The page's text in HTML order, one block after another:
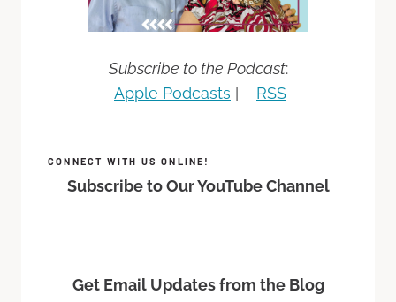
Subscribe to the Podcast:
Apple Podcasts
RSS
CONNECT WITH US ONLINE!
Subscribe to Our YouTube Channel
Get Email Updates from the Blog